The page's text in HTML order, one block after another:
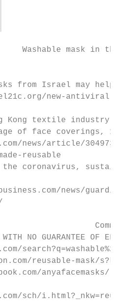
mask in the
from Israel may help
new-antiviral-
Kong textile industry
of face coverings, 10
news/article/
reusable
the coronavirus,
news/
NO GUARANTEE OF
reusable-mask/
anyafacemasks/
sch/